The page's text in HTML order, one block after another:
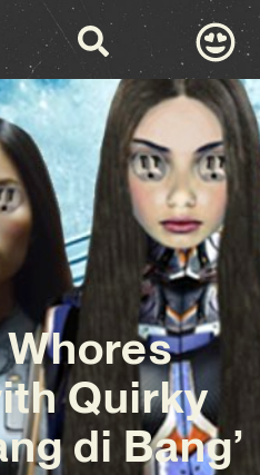
Quirky
di Bang’